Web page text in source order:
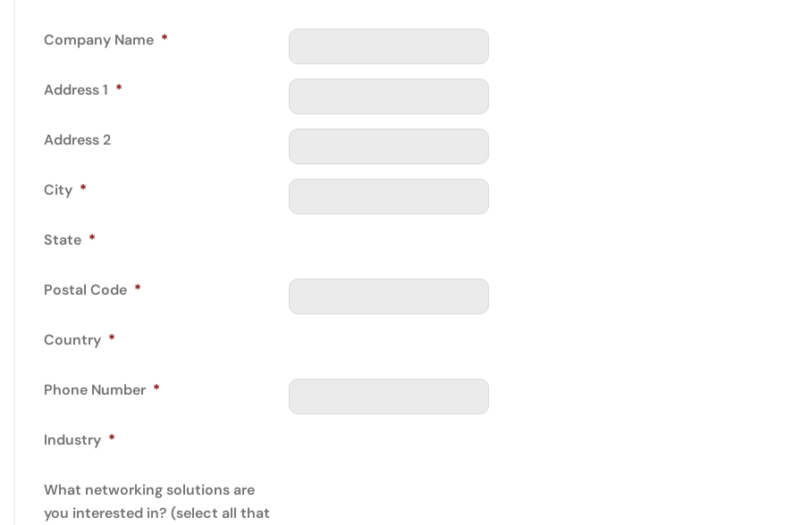
Company Name *
Address 1 *
Address 2
City *
State *
Postal Code *
Country *
Phone Number *
Industry *
What networking solutions are
you interested in? (select all that